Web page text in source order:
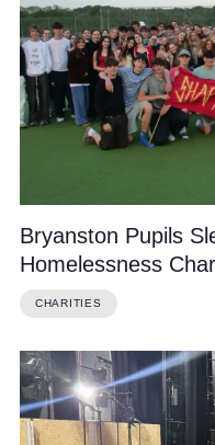
Bryanston Pupils
Homelessness
CHARITIES